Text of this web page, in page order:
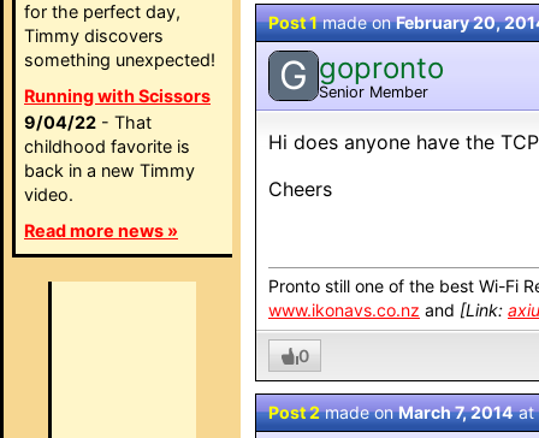
for the perfect day,
Timmy discovers
something unexpected!
Running with Scissors
9/04/22 - That
childhood favorite is
back in a new Timmy
video.
Read more news »
Post 1made onFebruary 20,
G gopronto
Senior Member
Hi does anyone have the
Cheers
Pronto still one of the best Wi-Fi
www.ikonavs.co.nz and [Link:
0
Post 2made onMarch 7, 2014at